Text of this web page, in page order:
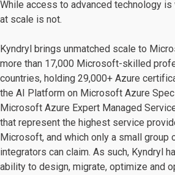
While access to advanced technology
at scale is not.
Kyndryl brings unmatched scale to
more than 17,000 Microsoft-skilled
countries, holding 29,000+ Azure
the AI Platform on Microsoft Azure
Microsoft Azure Expert Managed
that represent the highest service
Microsoft, and which only a small group
integrators can claim. As such, Kyndryl
ability to design, migrate, optimize and